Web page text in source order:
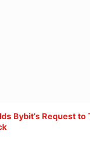
Bybit’s Request to